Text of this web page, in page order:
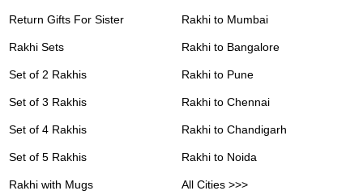
Return Gifts For Sister
Rakhi Sets
Set of 2 Rakhis
Set of 3 Rakhis
Set of 4 Rakhis
Set of 5 Rakhis
Rakhi with Mugs
Rakhi to Mumbai
Rakhi to Bangalore
Rakhi to Pune
Rakhi to Chennai
Rakhi to Chandigarh
Rakhi to Noida
All Cities >>>